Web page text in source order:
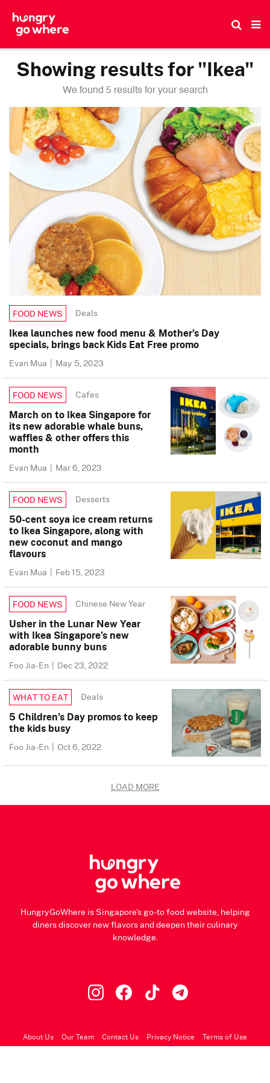
Showing results for "Ikea"
We found 5 results for your search
FOOD NEWS Deals
Ikea launches new food menu & Mother’s Day
specials, brings back Kids Eat Free promo
Evan Mua | May 5, 2023
FOOD NEWS Cafes
March on to Ikea Singapore for
its new adorable whale buns,
waffles & other offers this
month
Evan Mua | Mar 6, 2023
FOOD NEWS Desserts
50-cent soya ice cream returns
to Ikea Singapore, along with
new coconut and mango
flavours
Evan Mua | Feb 15, 2023
FOOD NEWS Chinese New Year
Usher in the Lunar New Year
with Ikea Singapore’s new
adorable bunny buns
Foo Jia-En | Dec 23, 2022
WHAT TO EAT Deals
5 Children’s Day promos to keep
the kids busy
Foo Jia-En | Oct 6, 2022
LOAD MORE
HungryGoWhere is Singapore's go-to food website, helping
diners discover new flavors and deepen their culinary
knowledge.
About Us Our Team Contact Us Privacy Notice Terms of Use